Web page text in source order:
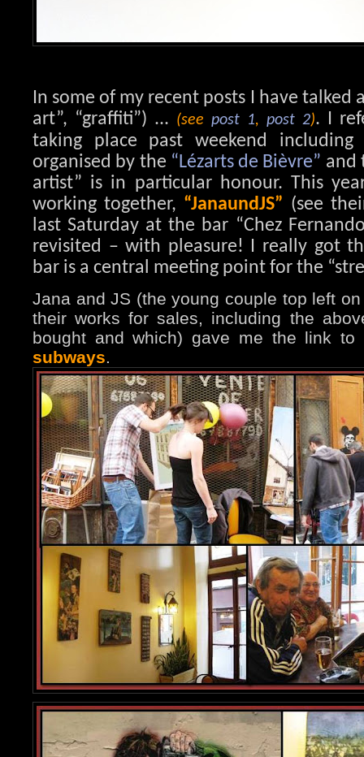
In some of my recent posts I have talked
art”, “graffiti”) ... (see post 1, post 2). I
taking place past weekend
organised by the “Lézarts de Bièvre” and
artist” is in particular honour. This
working together, “JanaundJS” (see
last Saturday at the bar “Chez
revisited – with pleasure! I really got
bar is a central meeting point for the
Jana and JS (the young couple top left
their works for sales, including the
bought and which) gave me the link
subways.